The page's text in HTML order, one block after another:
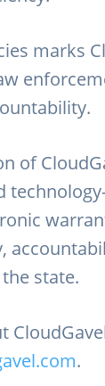
marks
of
state.
.